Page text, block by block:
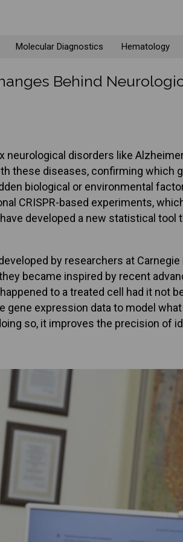
Molecular Diagnostics Hematology
Behind
disorders like
these diseases, confirming which
biological or environmental
CRISPR-based experiments,
developed a new statistical
by researchers at
became inspired by recent
to a treated cell had it not
expression data to model
so, it improves the precision of